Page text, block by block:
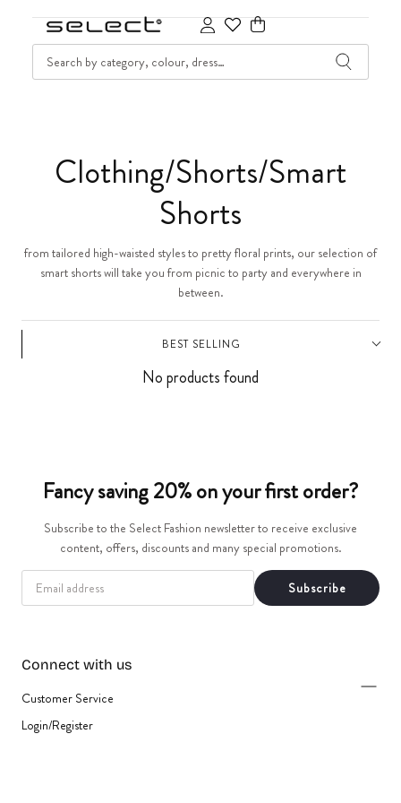
Cart
C
l
e
o
n
:
Clothing/Shorts/Smart
Shorts
from tailored high-waisted styles to pretty floral prints, our selection of
smart shorts will take you from picnic to party and everywhere in
between.
BEST SELLING
No products found
Fancy saving 20% on your first order?
Subscribe to the Select Fashion newsletter to receive exclusive
content, offers, discounts and many special promotions.
EMAIL
Subscribe
Connect with us
Customer Service
Login/Register